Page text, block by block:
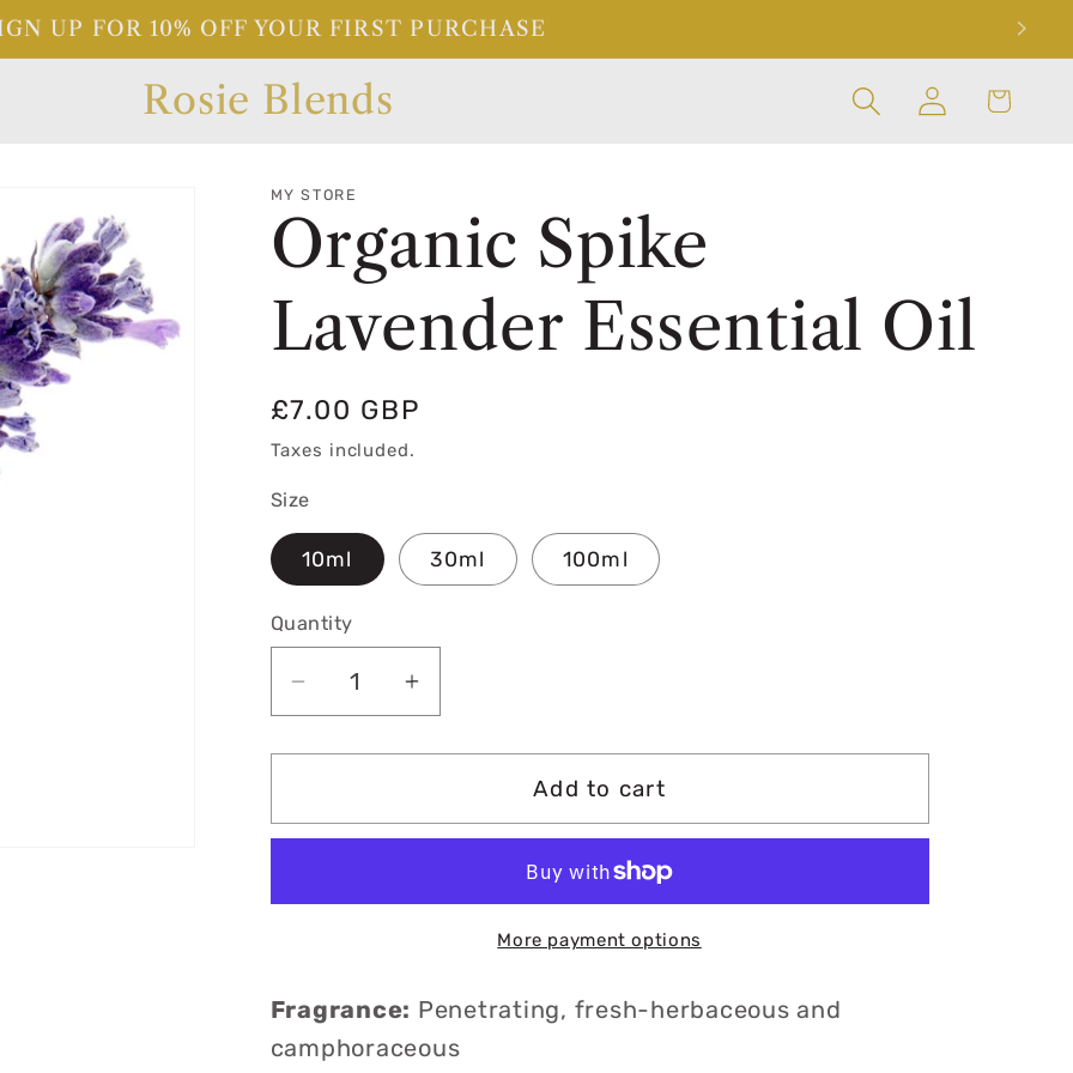
UP FOR 10% OFF YOUR FIRST PURCHASE
Rosie Blends
Log
in
Cart
MY STORE
Organic Spike
Lavender Essential Oil
Regular
price
£7.00 GBP
Taxes included.
Size
10ml 30ml 100ml
Quantity
Decrease
quantity
for
Spike
Oil
Increase
quantity
for
Spike
Oil
Add to cart
More payment options
Fragrance: Penetrating, fresh-herbaceous and
camphoraceous